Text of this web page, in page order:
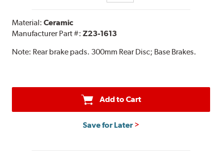
Material:Ceramic
Manufacturer Part #:Z23-1613
Note: Rear brake pads. 300mm Rear Disc; Base Brakes.
Add to Cart
Save for Later